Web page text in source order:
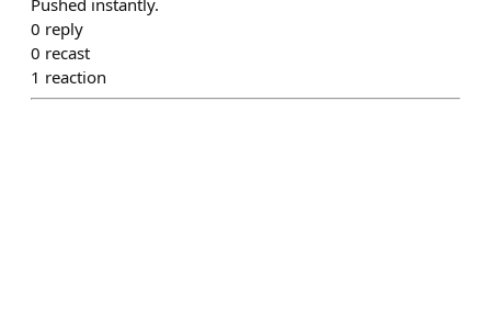
Pushed instantly.
0 reply
0 recast
1 reaction